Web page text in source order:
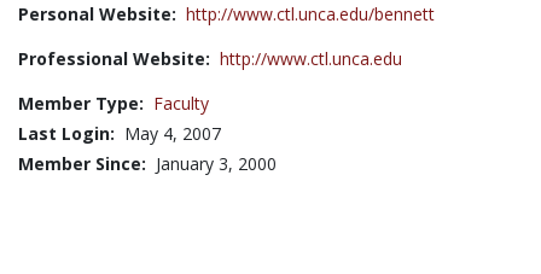
Personal Website: http://www.ctl.unca.edu/bennett
Professional Website: http://www.ctl.unca.edu
Member Type: Faculty
Last Login: May 4, 2007
Member Since: January 3, 2000